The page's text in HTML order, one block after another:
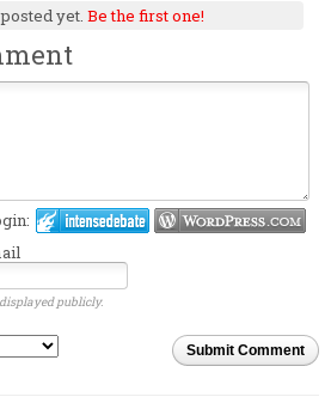
yet.Be the first one!
publicly.
Submit Comment